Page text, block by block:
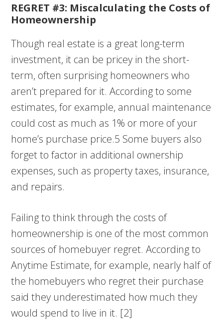
REGRET #3: Miscalculating the Costs of
Homeownership
Though real estate is a great long-term
investment, it can be pricey in the short-
term, often surprising homeowners who
aren’t prepared for it. According to some
estimates, for example, annual maintenance
could cost as much as 1% or more of your
home’s purchase price.5 Some buyers also
forget to factor in additional ownership
expenses, such as property taxes, insurance,
and repairs.
Failing to think through the costs of
homeownership is one of the most common
sources of homebuyer regret. According to
Anytime Estimate, for example, nearly half of
the homebuyers who regret their purchase
said they underestimated how much they
would spend to live in it. [2]